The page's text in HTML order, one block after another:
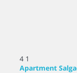
4 1
Apartment